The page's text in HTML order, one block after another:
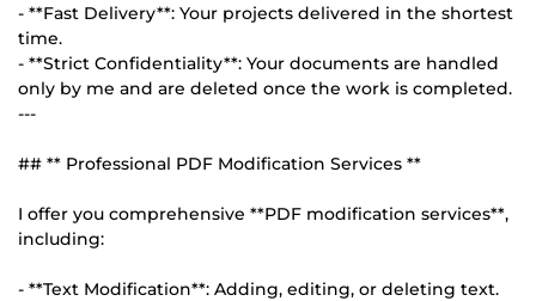
- **Fast Delivery**: Your projects delivered in the shortest
time.
- **Strict Confidentiality**: Your documents are handled
only by me and are deleted once the work is completed.
---
## ** Professional PDF Modification Services **
I offer you comprehensive **PDF modification services**,
including:
- **Text Modification**: Adding, editing, or deleting text.